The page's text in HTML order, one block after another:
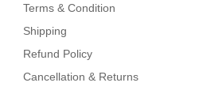
Terms & Condition
Shipping
Refund Policy
Cancellation & Returns